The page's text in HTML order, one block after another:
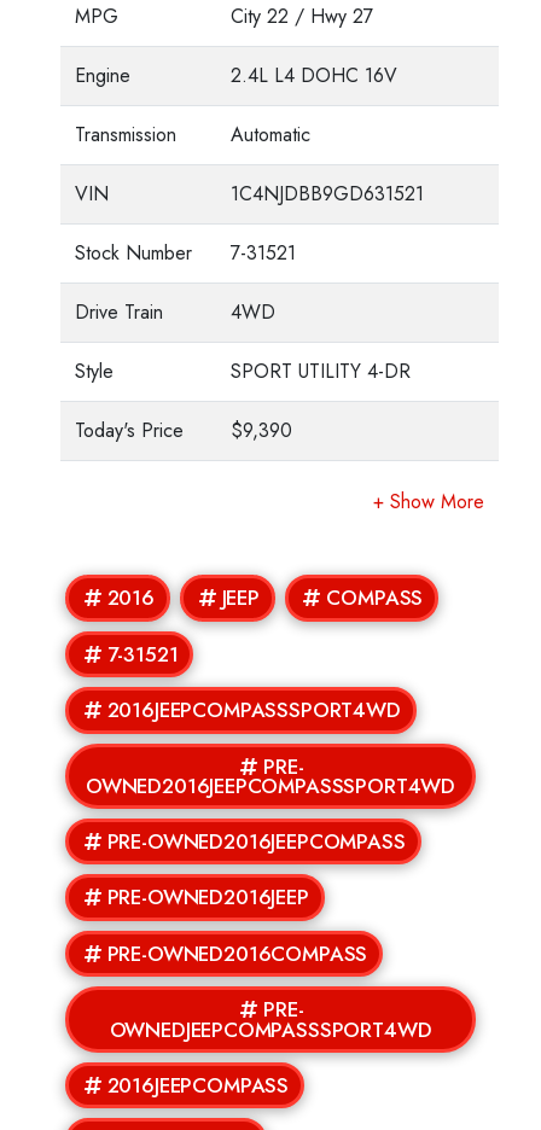
MPG City 22 / Hwy 27
Engine 2.4L L4 DOHC 16V
Transmission Automatic
VIN 1C4NJDBB9GD631521
Stock Number 7-31521
Drive Train 4WD
Style SPORT UTILITY 4-DR
Today's Price $9,390
2016 JEEP
COMPASS
7-31521
2016JEEPCOMPASSSPORT4WD
PRE-
OWNED2016JEEPCOMPASSSPORT4WD
PRE-OWNED2016JEEPCOMPASS
PRE-OWNED2016JEEP
PRE-OWNED2016COMPASS
PRE-
OWNEDJEEPCOMPASSSPORT4WD
2016JEEPCOMPASS